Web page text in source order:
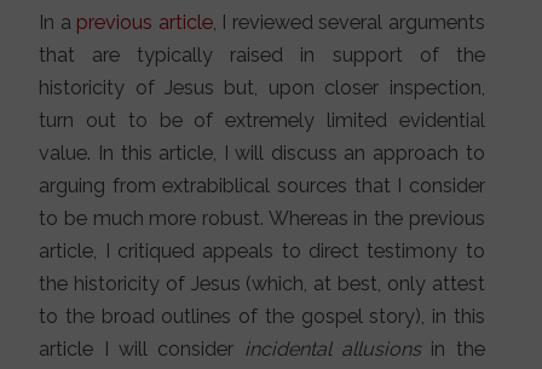
In a previous article, I reviewed several arguments
that are typically raised in support of the
historicity of Jesus but, upon closer inspection,
turn out to be of extremely limited evidential
value. In this article, I will discuss an approach to
arguing from extrabiblical sources that I consider
to be much more robust. Whereas in the previous
article, I critiqued appeals to direct testimony to
the historicity of Jesus (which, at best, only attest
to the broad outlines of the gospel story), in this
article I will consider incidental allusionsin the